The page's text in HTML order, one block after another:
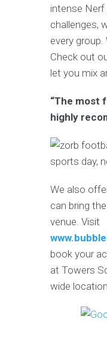
intense
challenges,
every
Check out
let you mix
“The most
highly
We also
can bring
venue. Visit
book your
at Towers
wide